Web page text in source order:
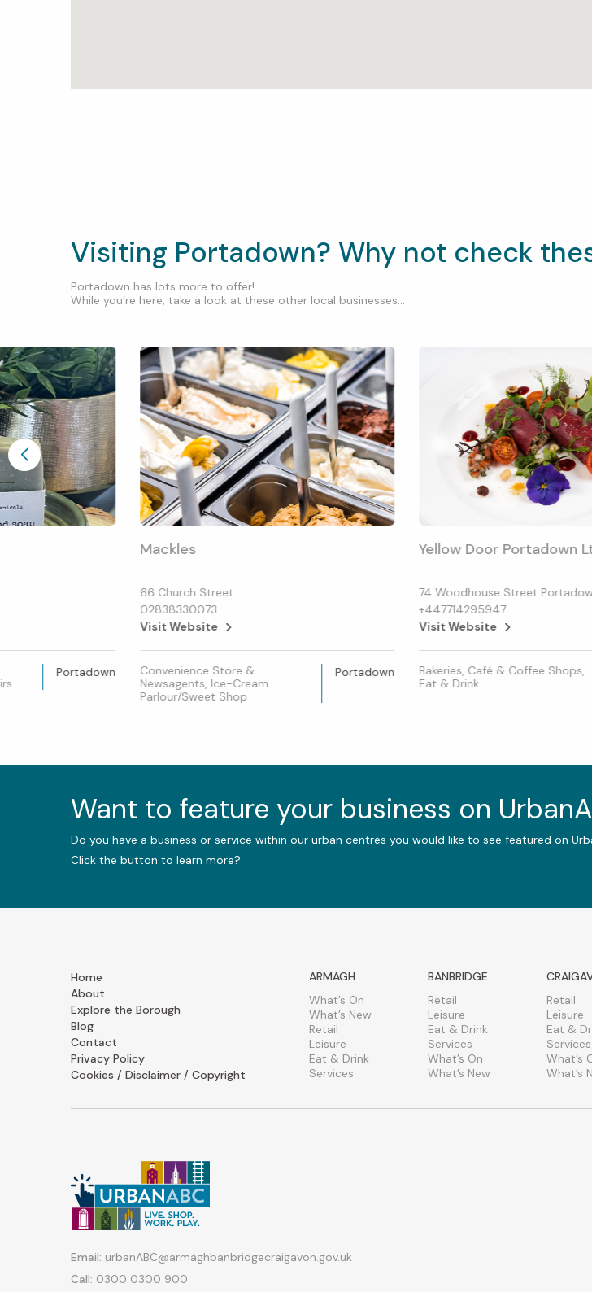
Visiting Portadown? Why not check
Portadown has lots more to offer!
While you’re here, take a look at these other local businesses...
Portadown
Mackles
66 Church Street
02838330073
Visit Website
Convenience Store &
Newsagents, Ice-Cream
Parlour/Sweet Shop
Portadown
Yellow Door Portadown
74 Woodhouse Street
+447714295947
Visit Website
Bakeries, Café & Coffee Shops,
Eat & Drink
Want to feature your business on
Do you have a business or service within our urban centres you would like to see featured on
Click the button to learn more?
Home
About
Explore the Borough
Blog
Contact
Privacy Policy
Cookies / Disclaimer / Copyright
ARMAGH
What’s On
What’s New
Retail
Leisure
Eat & Drink
Services
BANBRIDGE
Retail
Leisure
Eat & Drink
Services
What’s On
What’s New
Retail
Leisure
Eat &
Services
What’s
What’s
Email: urbanABC@armaghbanbridgecraigavon.gov.uk
Call: 0300 0300 900